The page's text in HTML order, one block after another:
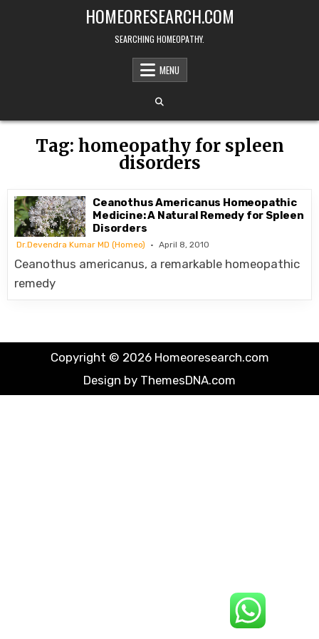
HOMEORESEARCH.COM
SEARCHING HOMEOPATHY.
MENU
Tag: homeopathy for spleen
disorders
Ceanothus Americanus Homeopathic
Medicine: A Natural Remedy for Spleen
Disorders
Dr.Devendra Kumar MD (Homeo) April 8, 2010
Ceanothus americanus, a remarkable homeopathic
remedy
Copyright © 2026 Homeoresearch.com
Design by ThemesDNA.com